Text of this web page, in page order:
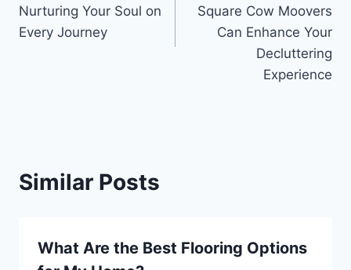
Nurturing Your Soul on
Every Journey
Square Cow Moovers
Can Enhance Your
Decluttering
Experience
Similar Posts
What Are the Best Flooring Options